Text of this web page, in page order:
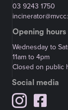
03 9243 1750
Opening hours
Wednesday to
11am to 4pm
Closed on public
Social media